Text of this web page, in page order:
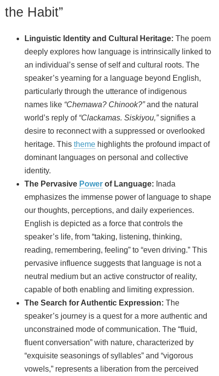
the Habit”
Linguistic Identity and Cultural Heritage: The poem
deeply explores how language is intrinsically linked to
an individual’s sense of self and cultural roots. The
speaker’s yearning for a language beyond English,
particularly through the utterance of indigenous
names like “Chemawa? Chinook?”and the natural
world’s reply of “Clackamas. Siskiyou,”signifies a
desire to reconnect with a suppressed or overlooked
heritage. This theme highlights the profound impact of
dominant languages on personal and collective
identity.
The Pervasive Power of Language: Inada
emphasizes the immense power of language to shape
our thoughts, perceptions, and daily experiences.
English is depicted as a force that controls the
speaker’s life, from “taking, listening, thinking,
reading, remembering, feeling” to “even driving.” This
pervasive influence suggests that language is not a
neutral medium but an active constructor of reality,
capable of both enabling and limiting expression.
The Search for Authentic Expression: The
speaker’s journey is a quest for a more authentic and
unconstrained mode of communication. The “fluid,
fluent conversation” with nature, characterized by
“exquisite seasonings of syllables” and “vigorous
vowels,” represents a liberation from the perceived